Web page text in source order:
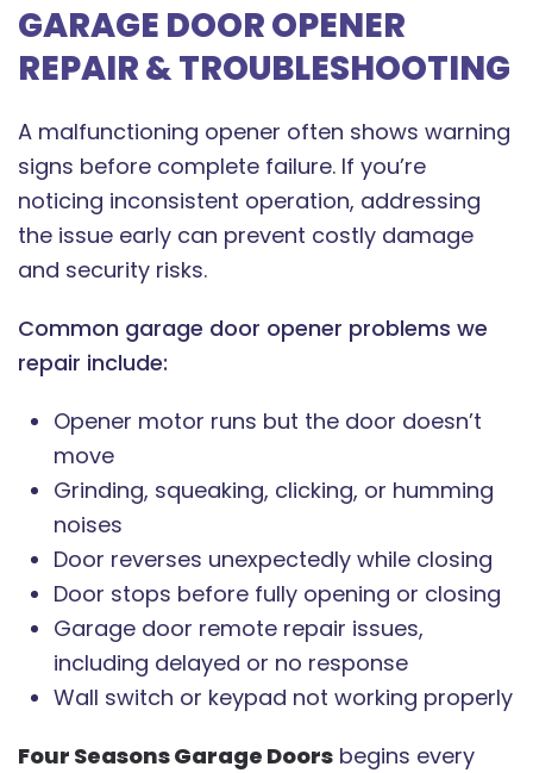
GARAGE DOOR OPENER
REPAIR & TROUBLESHOOTING
A malfunctioning opener often shows warning
signs before complete failure. If you’re
noticing inconsistent operation, addressing
the issue early can prevent costly damage
and security risks.
Common garage door opener problems we
repair include:
Opener motor runs but the door doesn’t
move
Grinding, squeaking, clicking, or humming
noises
Door reverses unexpectedly while closing
Door stops before fully opening or closing
Garage door remote repair issues,
including delayed or no response
Wall switch or keypad not working properly
Four Seasons Garage Doors begins every